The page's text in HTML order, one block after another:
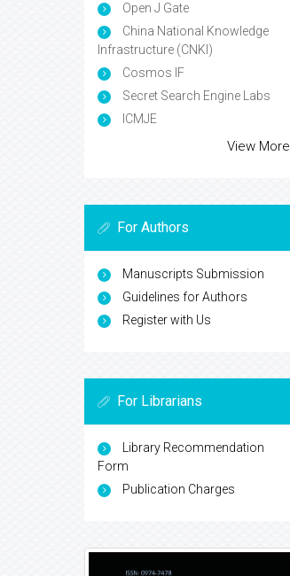
Open J Gate
China National Knowledge
Infrastructure (CNKI)
Cosmos IF
Secret Search Engine Labs
ICMJE
View More
For Authors
Manuscripts Submission
Guidelines for Authors
Register with Us
For Librarians
Library Recommendation
Form
Publication Charges